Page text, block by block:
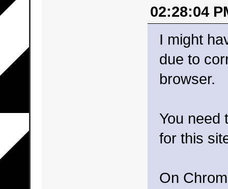
02:28:04
I might
due to
browser.
You need
for this
On